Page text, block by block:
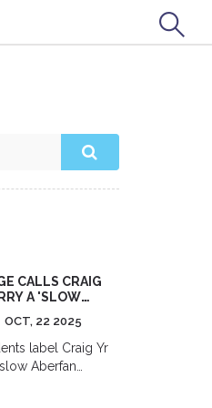
CALLS CRAIG
A 'SLOW
OCT, 22 2025
label Craig Yr
Aberfan